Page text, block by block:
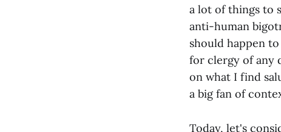
a lot of things to
anti-human
should happen
for clergy of any
on what I find
a big fan of
Today, let's